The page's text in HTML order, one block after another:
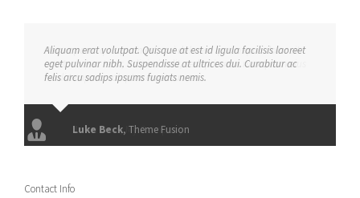
Aliquam erat volutpat. Quisque at est id ligula facilisis laoreet
eget pulvinar nibh. Suspendisse at ultrices dui. Curabitur ac
felis arcu sadips ipsums fugiats nemis.
Luke Beck, Theme Fusion
Contact Info